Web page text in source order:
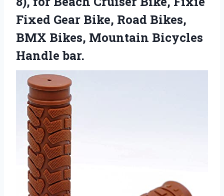
Fixed Gear Bike, Road Bikes,
BMX Bikes, Mountain Bicycles
Handle bar.